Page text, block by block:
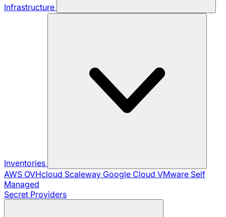
Infrastructure
Inventories
AWS OVHcloud Scaleway Google Cloud VMware Self
Managed
Secret Providers